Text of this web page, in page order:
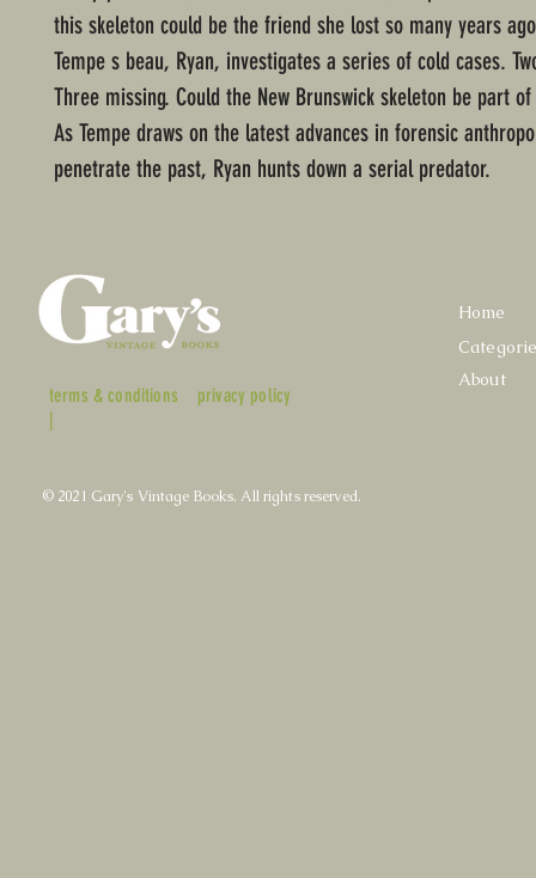
this skeleton could be the friend she lost so many years
Tempe s beau, Ryan, investigates a series of cold cases.
Three missing. Could the New Brunswick skeleton be part
As Tempe draws on the latest advances in forensic
penetrate the past, Ryan hunts down a serial predator.
terms & conditions
|
privacy policy
Home
About
© 2021 Gary's Vintage Books. All rights reserved.